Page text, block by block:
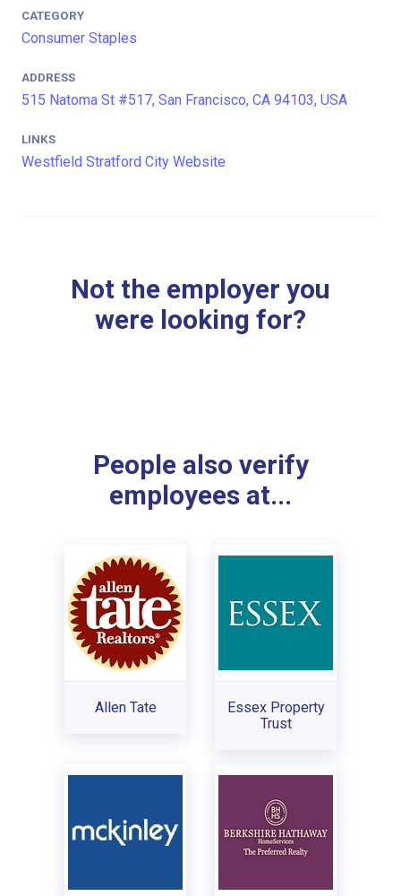
CATEGORY
Consumer Staples
ADDRESS
515 Natoma St #517, San Francisco, CA 94103, USA
LINKS
Westfield Stratford City Website
Not the employer you
were looking for?
People also verify
employees at...
Allen Tate
Essex Property
Trust